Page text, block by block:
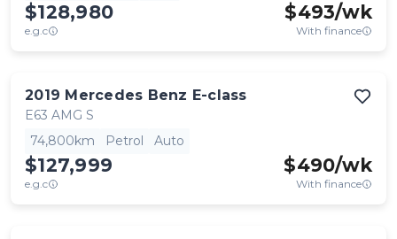
$128,980
e.g.c
$493/wk
With finance
2019 Mercedes Benz E-class
E63 AMG S
74,800km
Petrol Auto
$127,999
e.g.c
$490/wk
With finance